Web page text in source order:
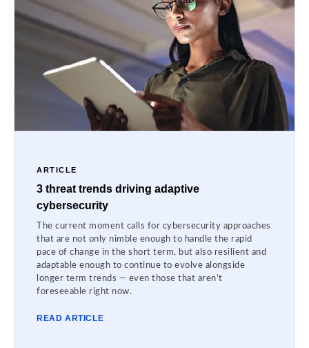
ARTICLE
3 threat trends driving adaptive
cybersecurity
The current moment calls for cybersecurity approaches
that are not only nimble enough to handle the rapid
pace of change in the short term, but also resilient and
adaptable enough to continue to evolve alongside
longer term trends — even those that aren’t
foreseeable right now.
READ ARTICLE